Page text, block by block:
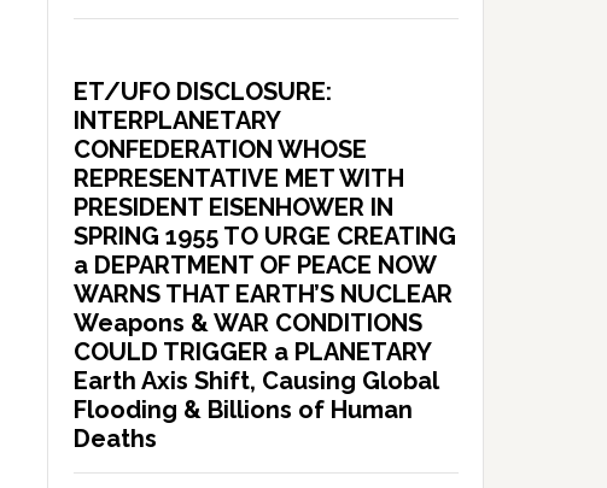
ET/UFO DISCLOSURE:
INTERPLANETARY
CONFEDERATION WHOSE
REPRESENTATIVE MET WITH
PRESIDENT EISENHOWER IN
SPRING 1955 TO URGE CREATING
a DEPARTMENT OF PEACE NOW
WARNS THAT EARTH’S NUCLEAR
Weapons & WAR CONDITIONS
COULD TRIGGER a PLANETARY
Earth Axis Shift, Causing Global
Flooding & Billions of Human
Deaths